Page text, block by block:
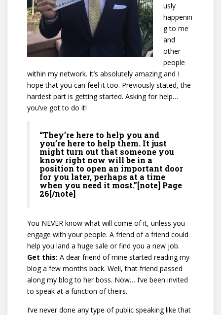
usly
happenin
g to me
and
other
people
within my network. It’s absolutely amazing and I
hope that you can feel it too. Previously stated, the
hardest part is getting started. Asking for help…
you’ve got to do it!
“They’re here to help you and
you’re here to help them. It just
might turn out that someone you
know right now will be in a
position to open an important door
for you later, perhaps at a time
when you need it most.”[note] Page
26[/note]
You NEVER know what will come of it, unless you
engage with your people. A friend of a friend could
help you land a huge sale or find you a new job.
Get this: A dear friend of mine started reading my
blog a few months back. Well, that friend passed
along my blog to her boss. Now… I’ve been invited
to speak at a function of theirs.
I’ve never done any type of public speaking like that